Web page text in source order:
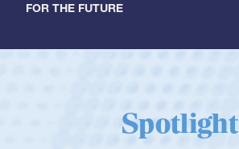
FOR THE FUTURE
Spotlight